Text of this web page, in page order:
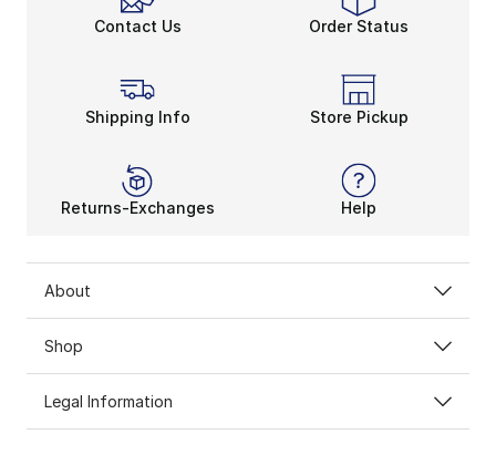
Contact Us Order Status
Shipping Info Store Pickup
Returns-Exchanges Help
About
Shop
Legal Information